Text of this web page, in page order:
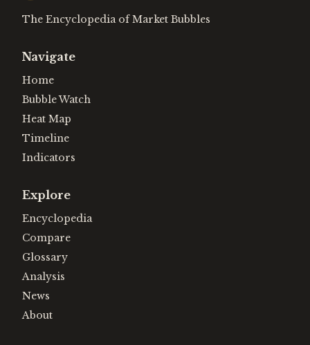
The Encyclopedia of Market Bubbles
Navigate
Home
Bubble Watch
Heat Map
Timeline
Indicators
Explore
Encyclopedia
Compare
Glossary
Analysis
News
About